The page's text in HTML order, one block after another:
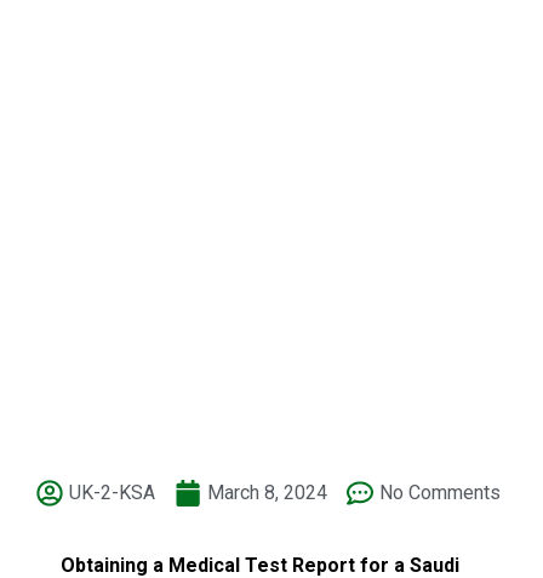
UK-2-KSA March 8, 2024 No Comments
Obtaining a Medical Test Report for a Saudi